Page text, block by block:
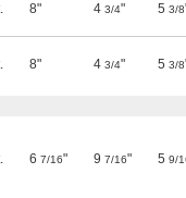
8" 4 3/4" 5 3/8
8" 4 3/4" 5 3/8
6 7/16" 9 7/16" 5 9/